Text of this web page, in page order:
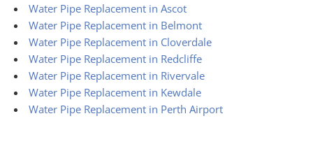
Water Pipe Replacement in Ascot
Water Pipe Replacement in Belmont
Water Pipe Replacement in Cloverdale
Water Pipe Replacement in Redcliffe
Water Pipe Replacement in Rivervale
Water Pipe Replacement in Kewdale
Water Pipe Replacement in Perth Airport